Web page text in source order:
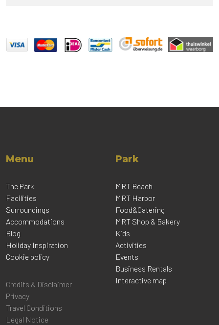
Menu
The Park
Facilities
Surroundings
Accommodations
Blog
Holiday Inspiration
Cookie policy
Credits & Disclaimer
Privacy
Travel Conditions
Legal Notice
Park
MRT Beach
MRT Harbor
Food&Catering
MRT Shop & Bakery
Kids
Activities
Events
Business Rentals
Interactive map